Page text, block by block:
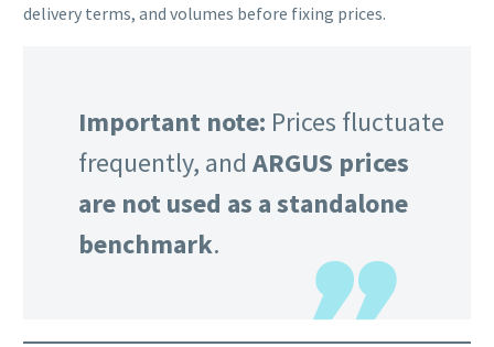
delivery terms, and volumes before fixing prices.
Important note: Prices fluctuate
frequently, and ARGUS prices
are not used as a standalone
benchmark.